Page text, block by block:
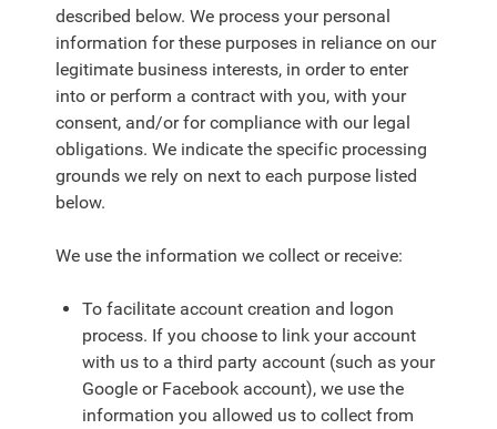
described below. We process your personal
information for these purposes in reliance on our
legitimate business interests, in order to enter
into or perform a contract with you, with your
consent, and/or for compliance with our legal
obligations. We indicate the specific processing
grounds we rely on next to each purpose listed
below.
We use the information we collect or receive:
To facilitate account creation and logon
process. If you choose to link your account
with us to a third party account (such as your
Google or Facebook account), we use the
information you allowed us to collect from